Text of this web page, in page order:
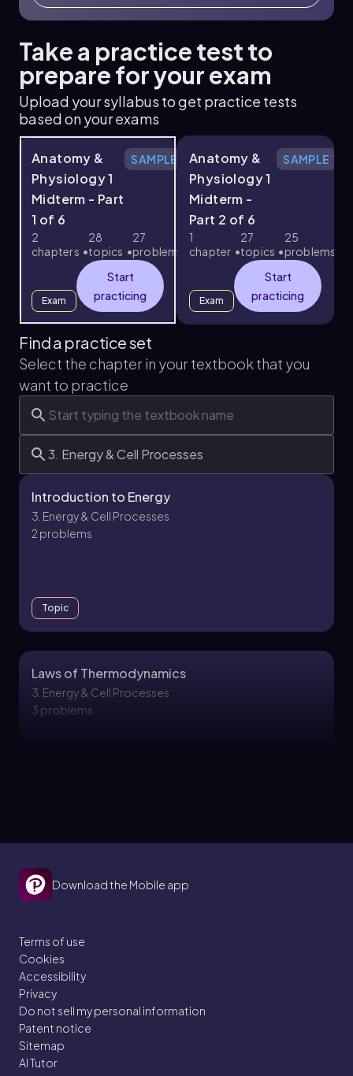
Take a practice test to
prepare for your exam
Upload your syllabus to get practice tests
based on your exams
Anatomy &
Physiology 1
Midterm - Part
1 of 6
SAMPLE
2
chapters
28
topics
27
problems
Exam
Start
practicing
Anatomy &
Physiology 1
Midterm -
Part 2 of 6
SAMPLE
1
chapter
27
topics
25
problems
Exam
Start
practicing
Find a practice set
Select the chapter in your textbook that you
want to practice
Introduction to Energy
3. Energy & Cell Processes
2 problems
Topic
Laws of Thermodynamics
3. Energy & Cell Processes
3 problems
3. Energy & Cell Processes
3 problems
Topic
ATP
3. Energy & Cell Processes
3 problems
Download the Mobile app
Terms of use
Cookies
Accessibility
Privacy
Do not sell my personal information
Patent notice
Sitemap
AI Tutor